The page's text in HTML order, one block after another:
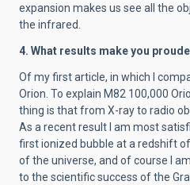
expansion makes us see all the
the infrared.
4. What results make you
Of my first article, in which I
Orion. To explain M82 100,000
thing is that from X-ray to radio
As a recent result I am most
first ionized bubble at a redshift
of the universe, and of course I
to the scientific success of the